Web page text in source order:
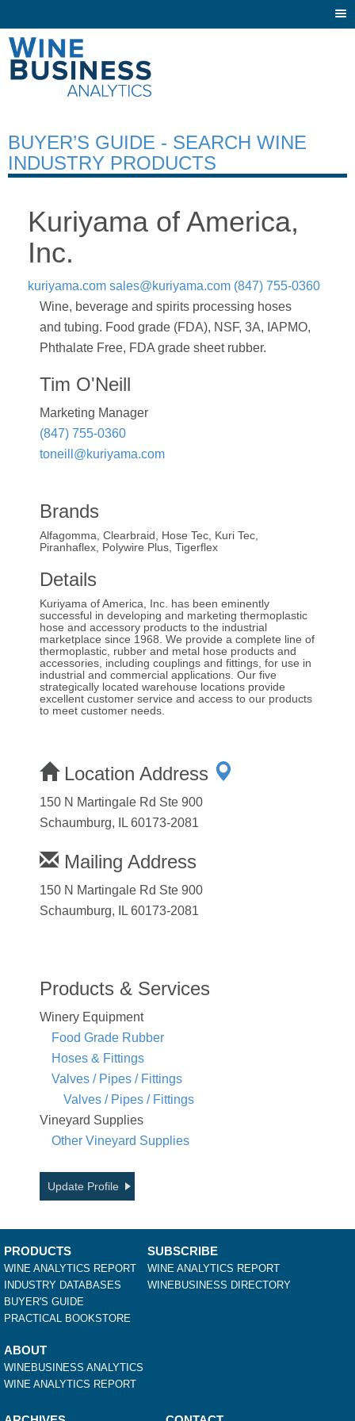
BUYER’S GUIDE - SEARCH WINE
INDUSTRY PRODUCTS
Kuriyama of America,
Inc.
kuriyama.com sales@kuriyama.com (847) 755-0360
Wine, beverage and spirits processing hoses
and tubing. Food grade (FDA), NSF, 3A, IAPMO,
Phthalate Free, FDA grade sheet rubber.
Tim O'Neill
Marketing Manager
(847) 755-0360
toneill@kuriyama.com
Brands
Alfagomma, Clearbraid, Hose Tec, Kuri Tec,
Piranhaflex, Polywire Plus, Tigerflex
Details
Kuriyama of America, Inc. has been eminently
successful in developing and marketing thermoplastic
hose and accessory products to the industrial
marketplace since 1968. We provide a complete line of
thermoplastic, rubber and metal hose products and
accessories, including couplings and fittings, for use in
industrial and commercial applications. Our five
strategically located warehouse locations provide
excellent customer service and access to our products
to meet customer needs.
Location Address
150 N Martingale Rd Ste 900
Schaumburg, IL 60173-2081
Mailing Address
150 N Martingale Rd Ste 900
Schaumburg, IL 60173-2081
Products & Services
Winery Equipment
Food Grade Rubber
Hoses & Fittings
Valves / Pipes / Fittings
Valves / Pipes / Fittings
Vineyard Supplies
Other Vineyard Supplies
Update Profile
PRODUCTS
WINE ANALYTICS REPORT
INDUSTRY DATABASES
BUYER'S GUIDE
PRACTICAL BOOKSTORE
SUBSCRIBE
WINE ANALYTICS REPORT
WINEBUSINESS DIRECTORY
ABOUT
WINEBUSINESS ANALYTICS
WINE ANALYTICS REPORT